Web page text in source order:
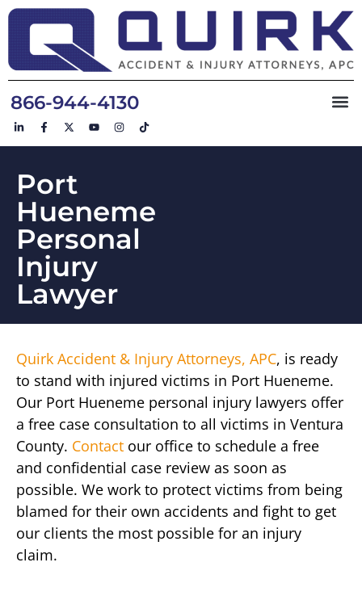
866-944-4130
Port
Hueneme
Personal
Injury
Lawyer
Quirk Accident & Injury Attorneys, APC, is ready
to stand with injured victims in Port Hueneme.
Our Port Hueneme personal injury lawyers offer
a free case consultation to all victims in Ventura
County. Contact our office to schedule a free
and confidential case review as soon as
possible. We work to protect victims from being
blamed for their own accidents and fight to get
our clients the most possible for an injury
claim.